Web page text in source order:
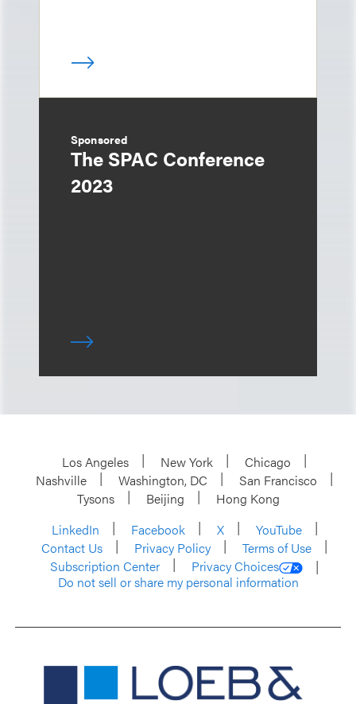
Sponsored
The SPAC Conference
2023
Los Angeles New York
Chicago
Nashville
Washington, DC
San Francisco
Tysons
Beijing
Hong Kong
LinkedIn
Facebook X
YouTube
Contact Us
Privacy Policy
Terms of Use
Subscription Center
Privacy Choices
Do not sell or share my personal information